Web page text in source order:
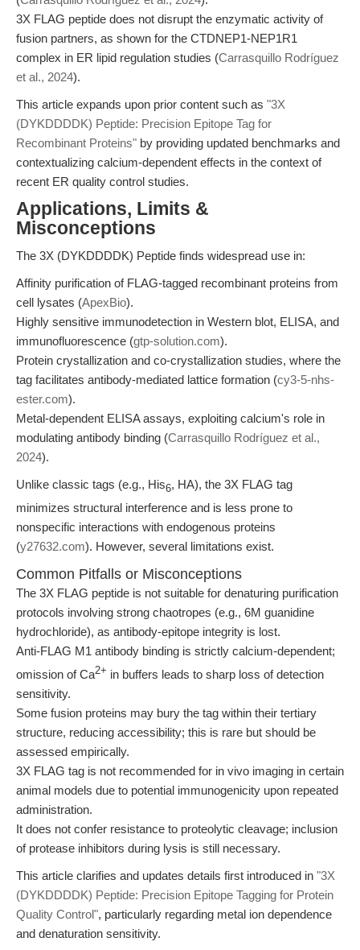
3X FLAG peptide does not disrupt the enzymatic activity of
fusion partners, as shown for the CTDNEP1-NEP1R1
complex in ER lipid regulation studies (Carrasquillo Rodríguez
et al., 2024).
This article expands upon prior content such as "3X
(DYKDDDDK) Peptide: Precision Epitope Tag for
Recombinant Proteins" by providing updated benchmarks and
contextualizing calcium-dependent effects in the context of
recent ER quality control studies.
Applications, Limits &
Misconceptions
The 3X (DYKDDDDK) Peptide finds widespread use in:
Affinity purification of FLAG-tagged recombinant proteins from
cell lysates (ApexBio).
Highly sensitive immunodetection in Western blot, ELISA, and
immunofluorescence (gtp-solution.com).
Protein crystallization and co-crystallization studies, where the
tag facilitates antibody-mediated lattice formation (cy3-5-nhs-
ester.com).
Metal-dependent ELISA assays, exploiting calcium's role in
modulating antibody binding (Carrasquillo Rodríguez et al.,
2024).
Unlike classic tags (e.g., His6, HA), the 3X FLAG tag
minimizes structural interference and is less prone to
nonspecific interactions with endogenous proteins
(y27632.com). However, several limitations exist.
Common Pitfalls or Misconceptions
The 3X FLAG peptide is not suitable for denaturing purification
protocols involving strong chaotropes (e.g., 6M guanidine
hydrochloride), as antibody-epitope integrity is lost.
Anti-FLAG M1 antibody binding is strictly calcium-dependent;
omission of Ca2+ in buffers leads to sharp loss of detection
sensitivity.
Some fusion proteins may bury the tag within their tertiary
structure, reducing accessibility; this is rare but should be
assessed empirically.
3X FLAG tag is not recommended for in vivo imaging in certain
animal models due to potential immunogenicity upon repeated
administration.
It does not confer resistance to proteolytic cleavage; inclusion
of protease inhibitors during lysis is still necessary.
This article clarifies and updates details first introduced in "3X
(DYKDDDDK) Peptide: Precision Epitope Tagging for Protein
Quality Control", particularly regarding metal ion dependence
and denaturation sensitivity.